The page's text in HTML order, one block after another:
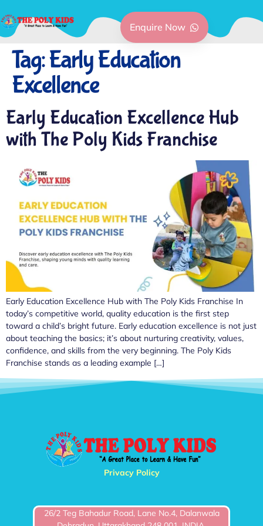
Enquire Now
Tag:Early Education
Excellence
Early Education Excellence Hub
with The Poly Kids Franchise
Early Education Excellence Hub with The Poly Kids Franchise In
today’s competitive world, quality education is the first step
toward a child’s bright future. Early education excellence is not just
about teaching the basics; it’s about nurturing creativity, values,
confidence, and skills from the very beginning. The Poly Kids
Franchise stands as a leading example […]
Privacy Policy
26/2 Teg Bahadur Road, Lane No.4, Dalanwala